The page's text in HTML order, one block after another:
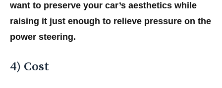
want to preserve your car’s aesthetics while
raising it just enough to relieve pressure on the
power steering.
4) Cost